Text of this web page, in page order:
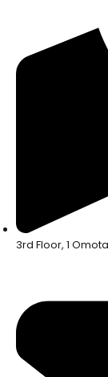
3rd Floor, 1